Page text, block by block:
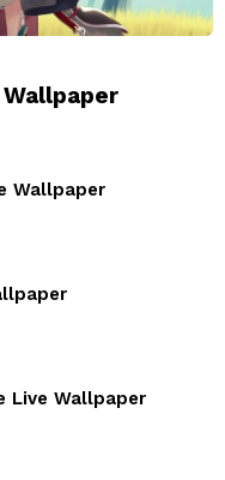
Wallpaper
Live Wallpaper